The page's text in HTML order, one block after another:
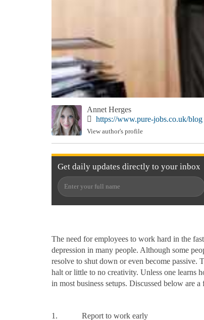
Annet Herges
https://www.pure-jobs.co.uk/blog
View author's profile
Get daily updates directly to your inbox
The need for employees to work hard in the
depression in many people. Although some
resolve to shut down or even become passive.
halt or little to no creativity. Unless one learns
in most business setups. Discussed below are
1. Report to work early